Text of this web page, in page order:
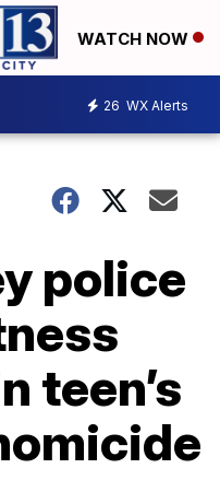
WATCH NOW
26 WX Alerts
police
teen’s